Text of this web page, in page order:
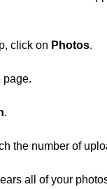
click on Photos.
page.
.
the number of
all of your